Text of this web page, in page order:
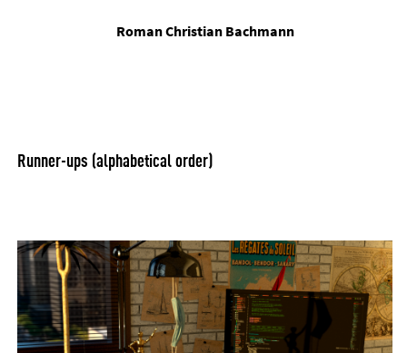
Ro­man Chris­ti­an Bach­mann
Run­ner-ups (al­pha­bet­ic­al or­der)